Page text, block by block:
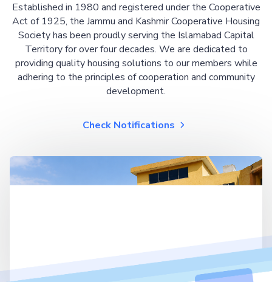
Established in 1980 and registered under the Cooperative
Act of 1925, the Jammu and Kashmir Cooperative Housing
Society has been proudly serving the Islamabad Capital
Territory for over four decades. We are dedicated to
providing quality housing solutions to our members while
adhering to the principles of cooperation and community
development.
Check Notifications